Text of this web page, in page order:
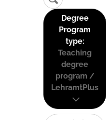
Degree
Program
type:
Teaching
degree
program /
LehramtPlus